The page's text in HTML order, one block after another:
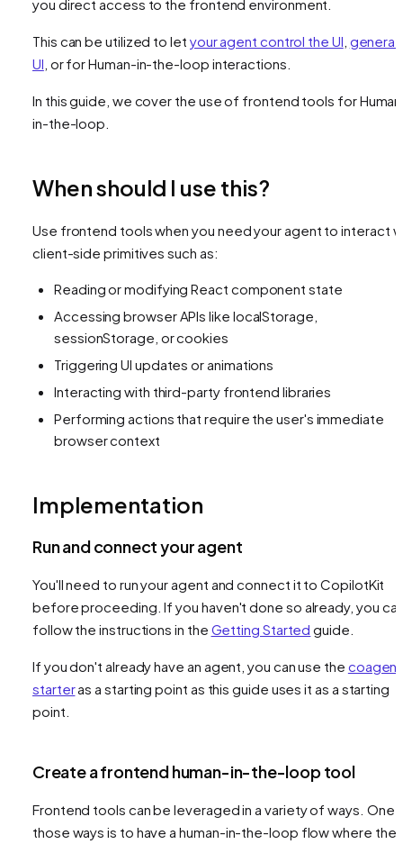
you direct access to the frontend environment.
This can be utilized to let your agent control the UI
UI , or for Human-in-the-loop interactions.
In this guide, we cover the use of frontend tools for
in-the-loop.
When should I use this?
Use frontend tools when you need your agent to interact
client-side primitives such as:
Reading or modifying React component state
Accessing browser APIs like localStorage,
sessionStorage, or cookies
Triggering UI updates or animations
Interacting with third-party frontend libraries
Performing actions that require the user's immediate
browser context
Implementation
Run and connect your agent
You'll need to run your agent and connect it to CopilotKit
before proceeding. If you haven't done so already, you
follow the instructions in the Getting Started guide.
If you don't already have an agent, you can use the coagent
starteras a starting point as this guide uses it as a starting
point.
Create a frontend human-in-the-loop tool
Frontend tools can be leveraged in a variety of ways. One
those ways is to have a human-in-the-loop flow where the